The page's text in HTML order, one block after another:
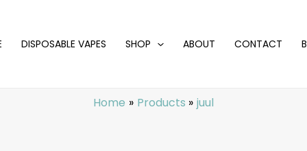
DISPOSABLE VAPES SHOP ABOUT CONTACT
Home Products juul